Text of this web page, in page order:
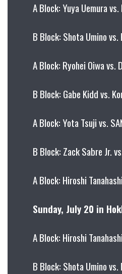
A Block: Yuya Uemura
B Block: Shota Umino vs.
A Block: Ryohei Oiwa vs.
B Block: Gabe Kidd vs.
A Block: Yota Tsuji vs.
B Block: Zack Sabre Jr.
A Block: Hiroshi
Sunday, July 20 in
A Block: Hiroshi
B Block: Shota Umino